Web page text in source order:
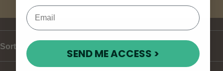
Write Review
Sort
SEND ME ACCESS >